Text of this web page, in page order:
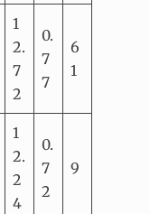
1
2.
7
2
0.
7
7
6
1
1
2.
2
4
0.
7
2
9